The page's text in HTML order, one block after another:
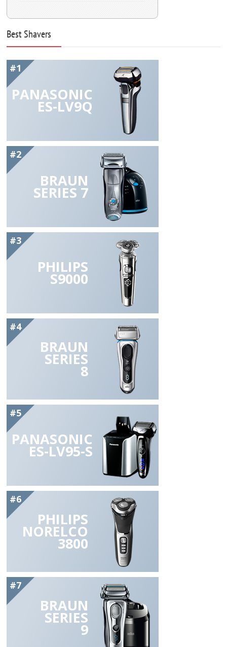
Best Shavers
#1
PANASONIC
ES-LV9Q
#2
BRAUN
SERIES 7
#3
PHILIPS
S9000
#4
BRAUN
SERIES
8
#5
PANASONIC
ES-LV95-S
#6
PHILIPS
NORELCO
3800
#7
BRAUN
SERIES
9